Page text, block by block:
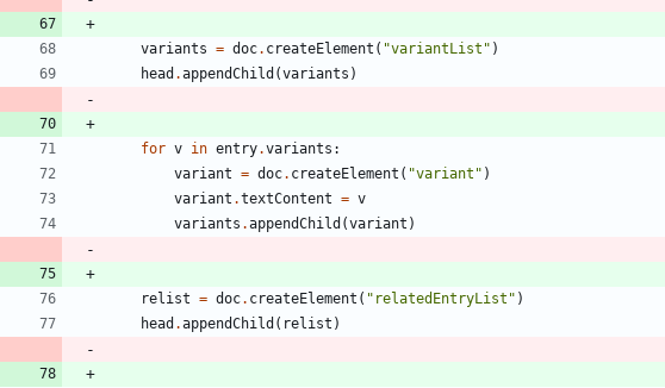
variants = doc. createElement ( "variantList " )
head .appendChild (variants )
for v in entry.variants :
variant = doc. createElement ( "variant " )
variant .textContent = v
variants .appendChild (variant )
relist = doc. createElement ( " relatedEntryList " )
head .appendChild ( relist )